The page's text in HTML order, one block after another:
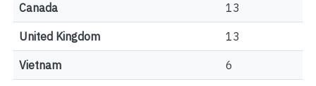
Canada 13
United Kingdom 13
Vietnam 6